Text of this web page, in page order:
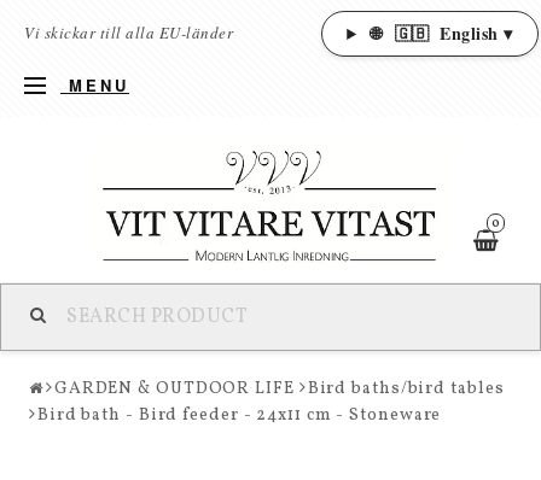
Vi skickar till alla EU-länder 🌐 🇬🇧 English ▾
MENU
0
GARDEN & OUTDOOR LIFE
Bird baths/bird tables
Bird bath - Bird feeder - 24x11 cm - Stoneware